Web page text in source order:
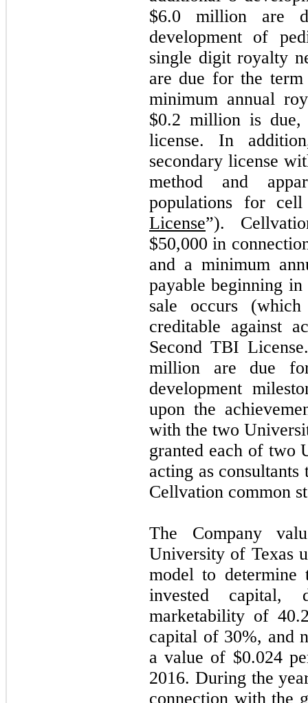
$6.0 million are
development of
single digit royalty
are due for the
minimum annual
$0.2 million is due,
license. In
secondary license
method and
populations for
License”).
$50,000 in
and a minimum
payable beginning
sale occurs
creditable against
Second TBI
million are due
development
upon the
with the two
granted each of two
acting as
Cellvation common
The Company
University of Texas
model to determine
invested
marketability of
capital of 30%, and
a value of $0.024
2016. During the
connection with the